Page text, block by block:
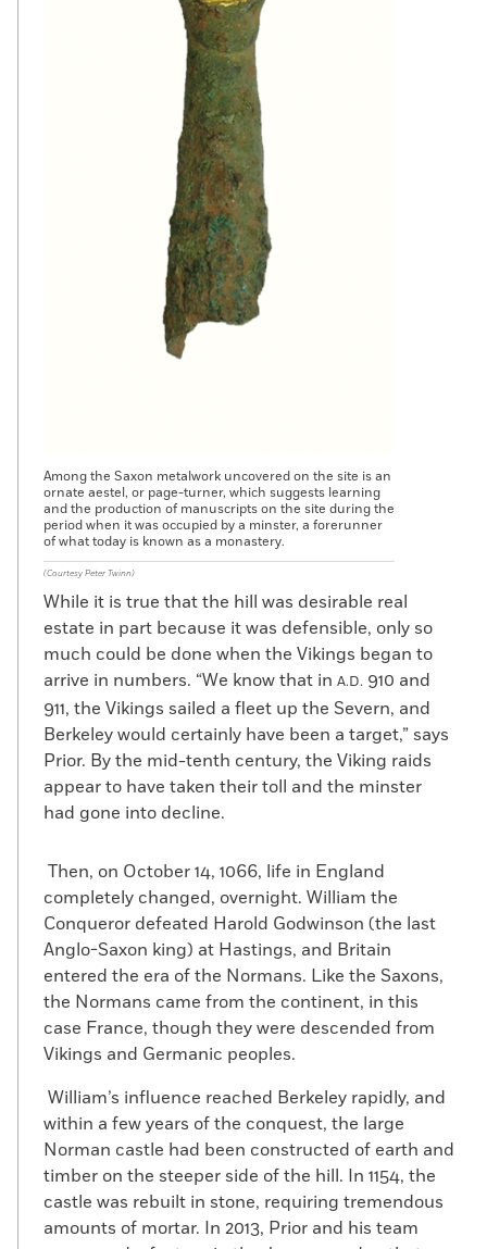
Among the Saxon metalwork uncovered on the site is an
ornate aestel, or page-turner, which suggests learning
and the production of manuscripts on the site during the
period when it was occupied by a minster, a forerunner
of what today is known as a monastery.
(Courtesy Peter Twinn)
While it is true that the hill was desirable real
estate in part because it was defensible, only so
much could be done when the Vikings began to
arrive in numbers. “We know that in A.D. 910 and
911, the Vikings sailed a fleet up the Severn, and
Berkeley would certainly have been a target,” says
Prior. By the mid-tenth century, the Viking raids
appear to have taken their toll and the minster
had gone into decline.
Then, on October 14, 1066, life in England
completely changed, overnight. William the
Conqueror defeated Harold Godwinson (the last
Anglo-Saxon king) at Hastings, and Britain
entered the era of the Normans. Like the Saxons,
the Normans came from the continent, in this
case France, though they were descended from
Vikings and Germanic peoples.
William’s influence reached Berkeley rapidly, and
within a few years of the conquest, the large
Norman castle had been constructed of earth and
timber on the steeper side of the hill. In 1154, the
castle was rebuilt in stone, requiring tremendous
amounts of mortar. In 2013, Prior and his team